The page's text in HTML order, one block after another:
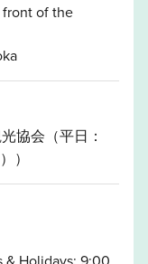
front of the
協会（平日：
）